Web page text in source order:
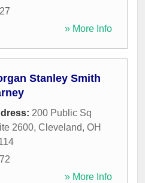
» More Info
Stanley Smith
200 Public Sq
2600, Cleveland, OH
» More Info